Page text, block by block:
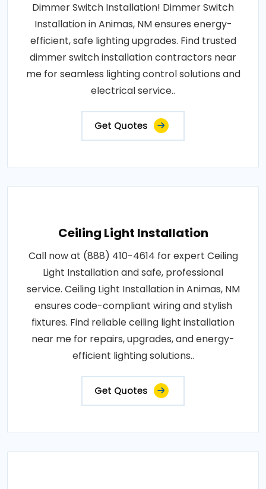
Dimmer Switch Installation! Dimmer Switch
Installation in Animas, NM ensures energy-
efficient, safe lighting upgrades. Find trusted
dimmer switch installation contractors near
me for seamless lighting control solutions and
electrical service..
Get Quotes
Ceiling Light Installation
Call now at (888) 410-4614 for expert Ceiling
Light Installation and safe, professional
service. Ceiling Light Installation in Animas, NM
ensures code-compliant wiring and stylish
fixtures. Find reliable ceiling light installation
near me for repairs, upgrades, and energy-
efficient lighting solutions..
Get Quotes